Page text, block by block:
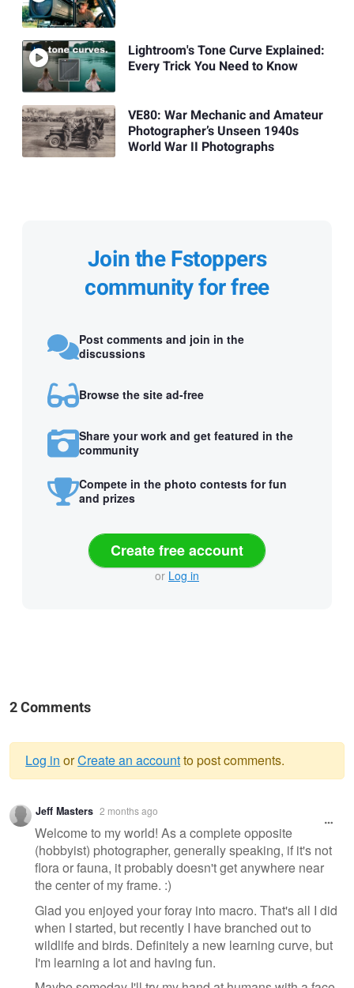
Lightroom's Tone Curve Explained:
Every Trick You Need to Know
VE80: War Mechanic and Amateur
Photographer’s Unseen 1940s
World War II Photographs
Join the Fstoppers
community for free
Post comments and join in the
discussions
Browse the site ad-free
Share your work and get featured in the
community
Compete in the photo contests for fun
and prizes
Create free account
or Log in
2 Comments
Warning
message
Log in orCreate an accountto post comments.
Jeff Masters 2 months ago
Welcome to my world! As a complete opposite
(hobbyist) photographer, generally speaking, if it's not
flora or fauna, it probably doesn't get anywhere near
the center of my frame. :)
Glad you enjoyed your foray into macro. That's all I did
when I started, but recently I have branched out to
wildlife and birds. Definitely a new learning curve, but
I'm learning a lot and having fun.